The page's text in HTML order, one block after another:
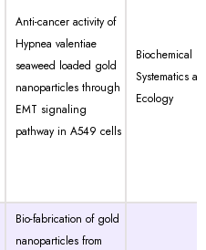
Anti-cancer activity of
Hypnea valentiae
seaweed loaded gold
nanoparticles through
EMT signaling
pathway in A549 cells
Biochemical
Systematics
Ecology
Bio-fabrication of gold
nanoparticles from